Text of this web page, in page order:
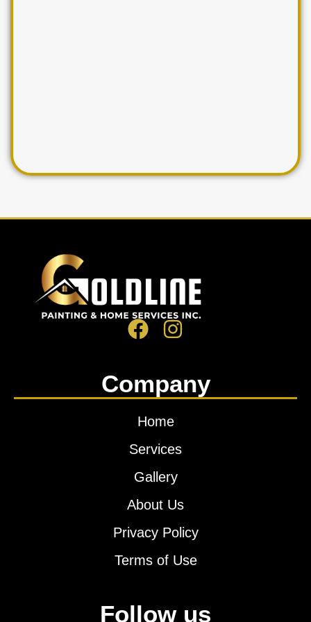
Company
Home
Services
Gallery
About Us
Privacy Policy
Terms of Use
Follow us